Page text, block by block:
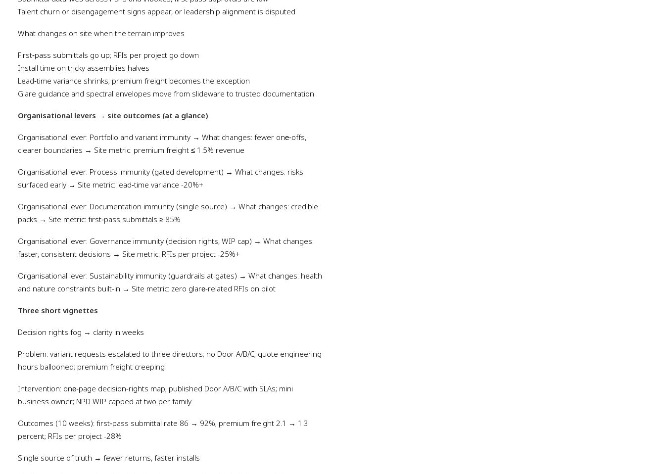
Talent churn or disengagement signs appear, or leadership alignment is disputed
What changes on site when the terrain improves
First‑pass submittals go up; RFIs per project go down
Install time on tricky assemblies halves
Lead‑time variance shrinks; premium freight becomes the exception
Glare guidance and spectral envelopes move from slideware to trusted documentation
Organisational levers → site outcomes (at a glance)
Organisational lever: Portfolio and variant immunity → What changes: fewer one‑offs,
clearer boundaries → Site metric: premium freight ≤ 1.5% revenue
Organisational lever: Process immunity (gated development) → What changes: risks
surfaced early → Site metric: lead‑time variance -20%+
Organisational lever: Documentation immunity (single source) → What changes: credible
packs → Site metric: first‑pass submittals ≥ 85%
Organisational lever: Governance immunity (decision rights, WIP cap) → What changes:
faster, consistent decisions → Site metric: RFIs per project -25%+
Organisational lever: Sustainability immunity (guardrails at gates) → What changes: health
and nature constraints built‑in → Site metric: zero glare‑related RFIs on pilot
Three short vignettes
Decision rights fog → clarity in weeks
Problem: variant requests escalated to three directors; no Door A/B/C; quote engineering
hours ballooned; premium freight creeping
Intervention: one‑page decision‑rights map; published Door A/B/C with SLAs; mini
business owner; NPD WIP capped at two per family
Outcomes (10 weeks): first‑pass submittal rate 86 → 92%; premium freight 2.1 → 1.3
percent; RFIs per project -28%
Single source of truth → fewer returns, faster installs